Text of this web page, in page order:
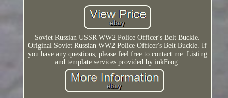
Soviet Russian USSR WW2 Police Officer's Belt Buckle.
Original Soviet Russian WW2 Police Officer's Belt Buckle. If
you have any questions, please feel free to contact me. Listing
and template services provided by inkFrog.